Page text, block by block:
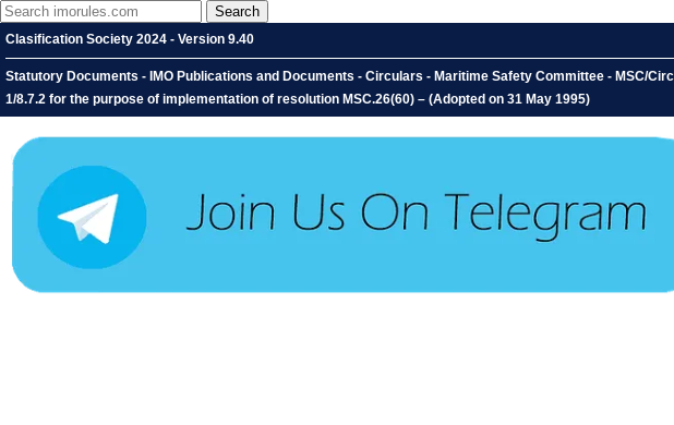
Clasification Society 2024 - Version 9.40
Statutory Documents - IMO Publications and Documents - Circulars - Maritime Safety Committee - MSC/
1/8.7.2 for the purpose of implementation of resolution MSC.26(60) – (Adopted on 31 May 1995)